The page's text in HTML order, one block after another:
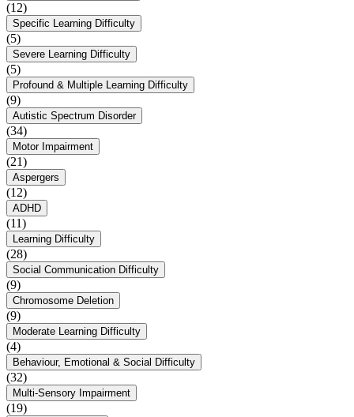
(12)
Specific Learning Difficulty
(5)
Severe Learning Difficulty
(5)
Profound & Multiple Learning Difficulty
(9)
Autistic Spectrum Disorder
(34)
Motor Impairment
(21)
Aspergers
(12)
ADHD
(11)
Learning Difficulty
(28)
Social Communication Difficulty
(9)
Chromosome Deletion
(9)
Moderate Learning Difficulty
(4)
Behaviour, Emotional & Social Difficulty
(32)
Multi-Sensory Impairment
(19)